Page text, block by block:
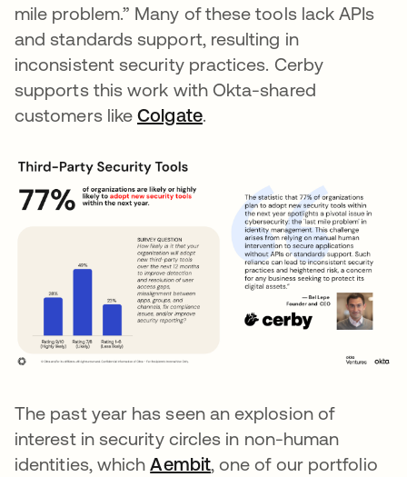
mile problem.” Many of these tools lack APIs
and standards support, resulting in
inconsistent security practices. Cerby
supports this work with Okta-shared
customers likeColgateopens in a new tab
.
The past year has seen an explosion of
interest in security circles in non-human
identities, whichAembitopens in a new tab
, one of our portfolio